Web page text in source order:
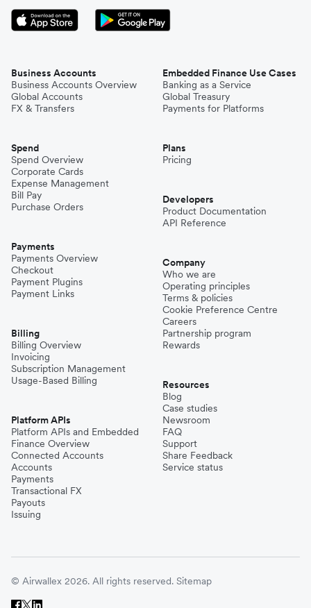
Business Accounts
Business Accounts Overview
Global Accounts
FX & Transfers
Spend
Spend Overview
Corporate Cards
Expense Management
Bill Pay
Purchase Orders
Payments
Payments Overview
Checkout
Payment Plugins
Payment Links
Billing
Billing Overview
Invoicing
Subscription Management
Usage-Based Billing
Platform APIs
Platform APIs and Embedded
Finance Overview
Connected Accounts
Accounts
Payments
Transactional FX
Payouts
Issuing
Embedded Finance Use Cases
Banking as a Service
Global Treasury
Payments for Platforms
Plans
Pricing
Developers
Product Documentation
API Reference
Company
Who we are
Operating principles
Terms & policies
Cookie Preference Centre
Careers
Partnership program
Rewards
Resources
Blog
Case studies
Newsroom
FAQ
Support
Share Feedback
Service status
© Airwallex 2026. All rights reserved. Sitemap